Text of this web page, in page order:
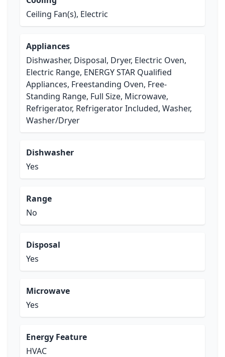
Ceiling Fan(s), Electric
Appliances
Dishwasher, Disposal, Dryer, Electric Oven,
Electric Range, ENERGY STAR Qualified
Appliances, Freestanding Oven, Free-
Standing Range, Full Size, Microwave,
Refrigerator, Refrigerator Included, Washer,
Washer/Dryer
Dishwasher
Yes
Range
No
Disposal
Yes
Microwave
Yes
Energy Feature
HVAC